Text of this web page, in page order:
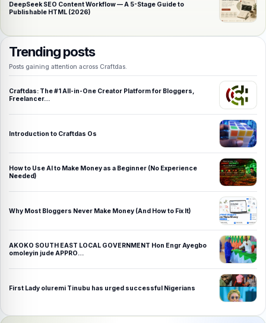
DeepSeek SEO Content Workflow — A 5-Stage Guide to
Publishable HTML (2026)
Trending posts
Posts gaining attention across Craftdas.
Craftdas: The #1 All-in-One Creator Platform for Bloggers,
Freelancer…
Introduction to Craftdas Os
How to Use AI to Make Money as a Beginner (No Experience
Needed)
Why Most Bloggers Never Make Money (And How to Fix It)
AKOKO SOUTH EAST LOCAL GOVERNMENT Hon Engr Ayegbo
omoleyin jude APPRO…
First Lady oluremi Tinubu has urged successful Nigerians